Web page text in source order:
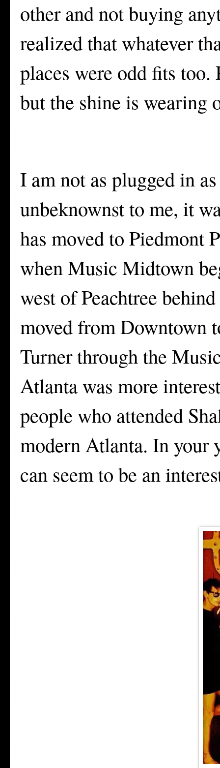
other and not buying
realized that whatever
places were odd fits
but the shine is wearing
I am not as plugged in
unbeknownst to me, it
has moved to Piedmont
when Music Midtown
west of Peachtree
moved from Downtown
Turner through the
Atlanta was more
people who attended
modern Atlanta. In your
can seem to be an